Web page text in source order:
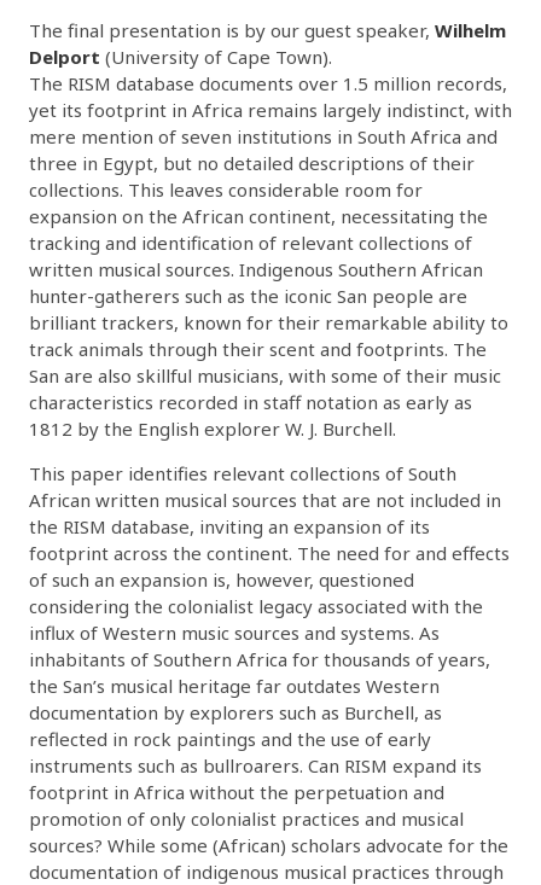
The final presentation is by our guest speaker, Wilhelm
Delport (University of Cape Town).
The RISM database documents over 1.5 million records,
yet its footprint in Africa remains largely indistinct, with
mere mention of seven institutions in South Africa and
three in Egypt, but no detailed descriptions of their
collections. This leaves considerable room for
expansion on the African continent, necessitating the
tracking and identification of relevant collections of
written musical sources. Indigenous Southern African
hunter-gatherers such as the iconic San people are
brilliant trackers, known for their remarkable ability to
track animals through their scent and footprints. The
San are also skillful musicians, with some of their music
characteristics recorded in staff notation as early as
1812 by the English explorer W. J. Burchell.
This paper identifies relevant collections of South
African written musical sources that are not included in
the RISM database, inviting an expansion of its
footprint across the continent. The need for and effects
of such an expansion is, however, questioned
considering the colonialist legacy associated with the
influx of Western music sources and systems. As
inhabitants of Southern Africa for thousands of years,
the San’s musical heritage far outdates Western
documentation by explorers such as Burchell, as
reflected in rock paintings and the use of early
instruments such as bullroarers. Can RISM expand its
footprint in Africa without the perpetuation and
promotion of only colonialist practices and musical
sources? While some (African) scholars advocate for the
documentation of indigenous musical practices through